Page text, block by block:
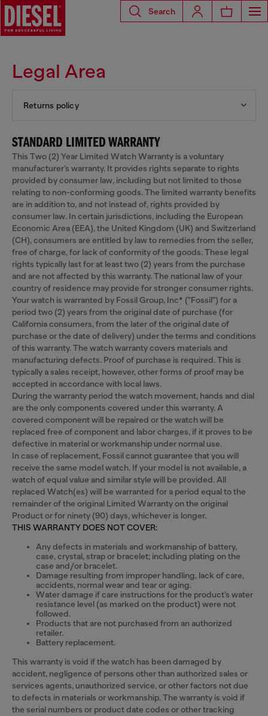
Search
Legal Area
Returns policy
STANDARD LIMITED WARRANTY
This Two (2) Year Limited Watch Warranty is a voluntary
manufacturer’s warranty. It provides rights separate to rights
provided by consumer law, including but not limited to those
relating to non-conforming goods. The limited warranty benefits
are in addition to, and not instead of, rights provided by
consumer law. In certain jurisdictions, including the European
Economic Area (EEA), the United Kingdom (UK) and Switzerland
(CH), consumers are entitled by law to remedies from the seller,
free of charge, for lack of conformity of the goods. These legal
rights typically last for at least two (2) years from the purchase
and are not affected by this warranty. The national law of your
country of residence may provide for stronger consumer rights.
Your watch is warranted by Fossil Group, Inc* ("Fossil") for a
period two (2) years from the original date of purchase (for
California consumers, from the later of the original date of
purchase or the date of delivery) under the terms and conditions
of this warranty. The watch warranty covers materials and
manufacturing defects. Proof of purchase is required. This is
typically a sales receipt, however, other forms of proof may be
accepted in accordance with local laws.
During the warranty period the watch movement, hands and dial
are the only components covered under this warranty. A
covered component will be repaired or the watch will be
replaced free of component and labor charges, if it proves to be
defective in material or workmanship under normal use.
In case of replacement, Fossil cannot guarantee that you will
receive the same model watch. If your model is not available, a
watch of equal value and similar style will be provided. All
replaced Watch(es) will be warranted for a period equal to the
remainder of the original Limited Warranty on the original
Product or for ninety (90) days, whichever is longer.
THIS WARRANTY DOES NOT COVER:
Any defects in materials and workmanship of battery,
case, crystal, strap or bracelet; including plating on the
case and/or bracelet.
Damage resulting from improper handling, lack of care,
accidents, normal wear and tear or aging.
Water damage if care instructions for the product’s water
resistance level (as marked on the product) were not
followed.
Products that are not purchased from an authorized
retailer.
Battery replacement.
This warranty is void if the watch has been damaged by
accident, negligence of persons other than authorized sales or
services agents, unauthorized service, or other factors not due
to defects in materials or workmanship. The warranty is void if
the serial numbers or product date codes or other tracking